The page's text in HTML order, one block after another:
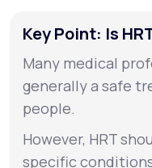
Key Point: Is
Many medical
generally a safe
people.
However, HRT
specific conditions